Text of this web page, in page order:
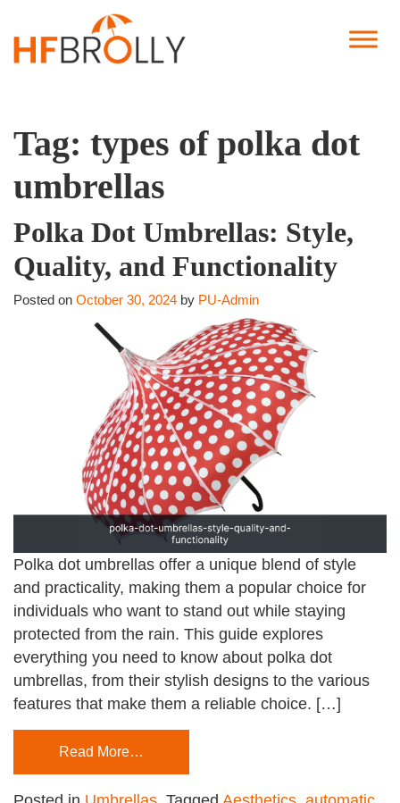
Tag: types of polka dot
umbrellas
Polka Dot Umbrellas: Style,
Quality, and Functionality
Posted on October 30, 2024 by PU-Admin
Polka dot umbrellas offer a unique blend of style
and practicality, making them a popular choice for
individuals who want to stand out while staying
protected from the rain. This guide explores
everything you need to know about polka dot
umbrellas, from their stylish designs to the various
features that make them a reliable choice. […]
Read More…